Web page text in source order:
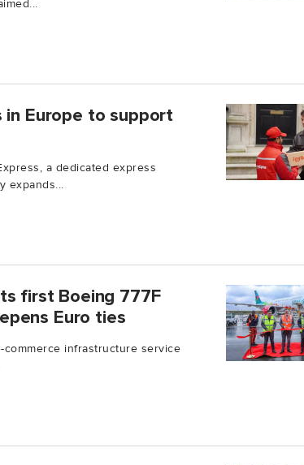
in Europe to support
a dedicated express
expands...
first Boeing 777F
Euro ties
infrastructure service